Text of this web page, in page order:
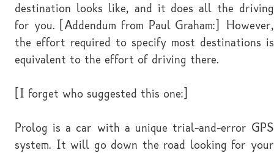
destination looks like, and it does all the driving
for you. [Addendum from Paul Graham:] However,
the effort required to specify most destinations is
equivalent to the effort of driving there.
[I forget who suggested this one:]
Prolog is a car with a unique trial-and-error GPS
system. It will go down the road looking for your